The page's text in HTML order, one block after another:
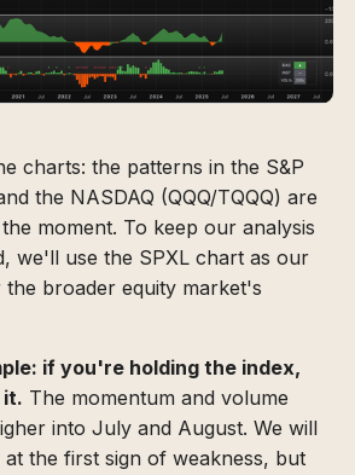
charts: the patterns in the S&P
the NASDAQ (QQQ/TQQQ) are
moment. To keep our analysis
we'll use the SPXL chart as our
broader equity market's
if you're holding the index,
it. The momentum and volume
into July and August. We will
at the first sign of weakness, but